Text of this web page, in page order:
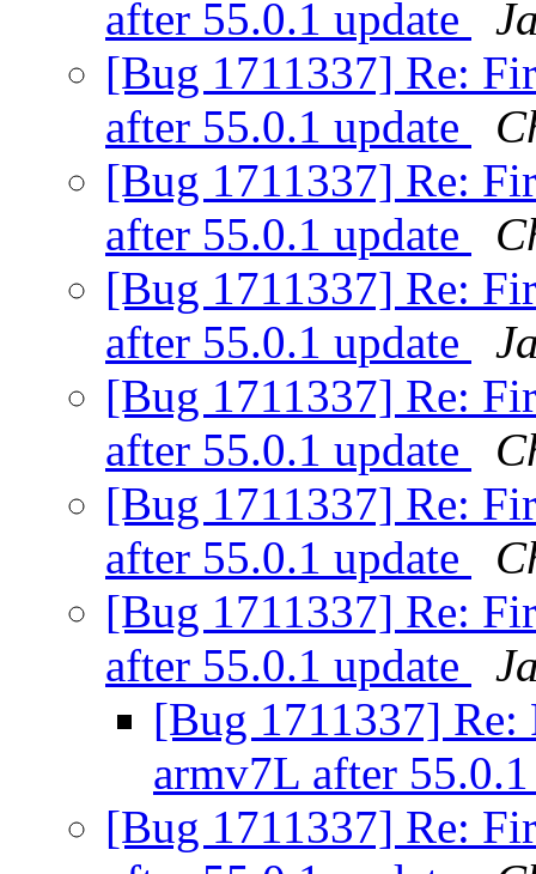
after 55.0.1 update
[Bug 1711337] Re:
after 55.0.1 update
[Bug 1711337] Re:
after 55.0.1 update
[Bug 1711337] Re:
after 55.0.1 update
[Bug 1711337] Re:
after 55.0.1 update
[Bug 1711337] Re:
after 55.0.1 update
[Bug 1711337] Re:
after 55.0.1 update
[Bug 1711337] Re:
armv7L after
[Bug 1711337] Re: